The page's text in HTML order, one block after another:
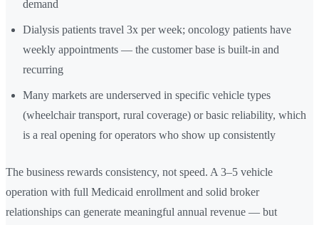
demand
Dialysis patients travel 3x per week; oncology patients have
weekly appointments — the customer base is built-in and
recurring
Many markets are underserved in specific vehicle types
(wheelchair transport, rural coverage) or basic reliability, which
is a real opening for operators who show up consistently
The business rewards consistency, not speed. A 3–5 vehicle
operation with full Medicaid enrollment and solid broker
relationships can generate meaningful annual revenue — but